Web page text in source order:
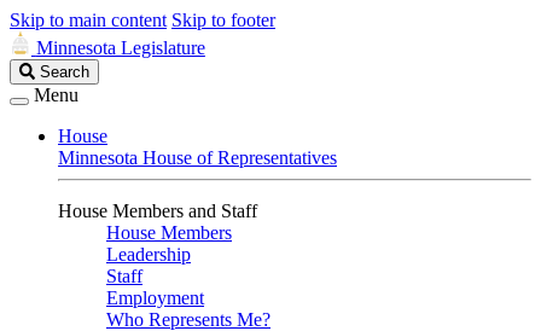
Skip to main content Skip to footer
Minnesota Legislature
Search
Legislature
Search
Menu
House
Minnesota House of Representatives
House Members and Staff
House Members
Leadership
Staff
Employment
Who Represents Me?